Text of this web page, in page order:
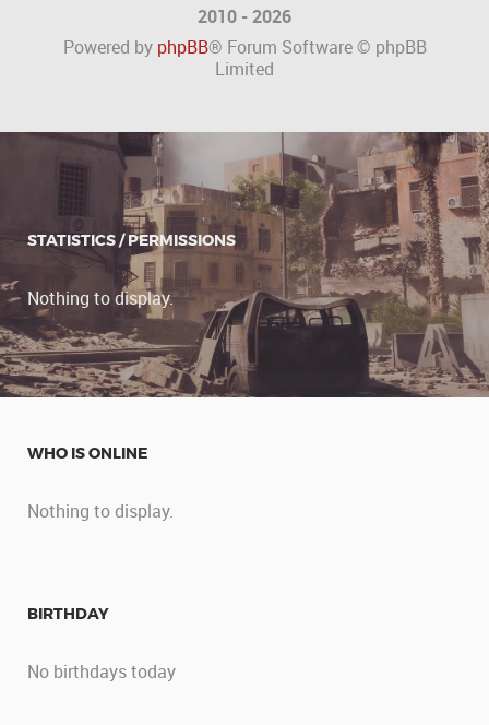
2010 - 2026
Powered by phpBB® Forum Software © phpBB
Limited
STATISTICS / PERMISSIONS
Nothing to display.
WHO IS ONLINE
Nothing to display.
BIRTHDAY
No birthdays today